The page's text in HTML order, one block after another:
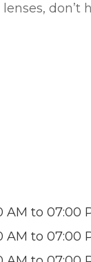
don’t
AM to 07:00
AM to 07:00